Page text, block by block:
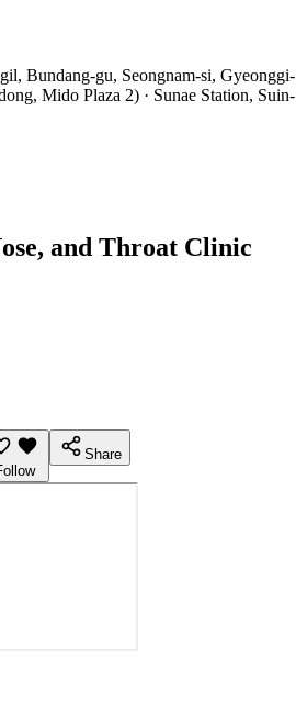
Bundang-gu, Seongnam-si, Gyeonggi-
Mido Plaza 2) · Sunae Station, Suin-
and Throat Clinic
Share